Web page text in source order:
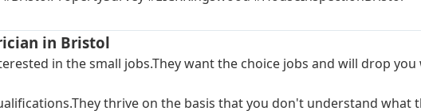
in Bristol
in the small jobs.They want the choice jobs and will drop
thrive on the basis that you don't understand what